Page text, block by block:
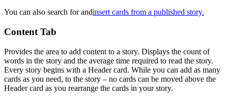
You can also search for andinsert cards from a published story.
Content Tab
Provides the area to add content to a story. Displays the count of
words in the story and the average time required to read the story.
Every story begins with a Header card. While you can add as many
cards as you need, to the story – no cards can be moved above the
Header card as you rearrange the cards in your story.